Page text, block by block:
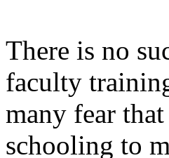
There is no
faculty
many fear
schooling to